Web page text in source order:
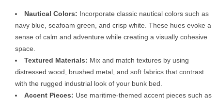
Nautical Colors: Incorporate classic nautical colors such as
navy blue, seafoam green, and crisp white. These hues evoke a
sense of calm and adventure while creating a visually cohesive
space.
Textured Materials: Mix and match textures by using
distressed wood, brushed metal, and soft fabrics that contrast
with the rugged industrial look of your bunk bed.
Accent Pieces: Use maritime-themed accent pieces such as